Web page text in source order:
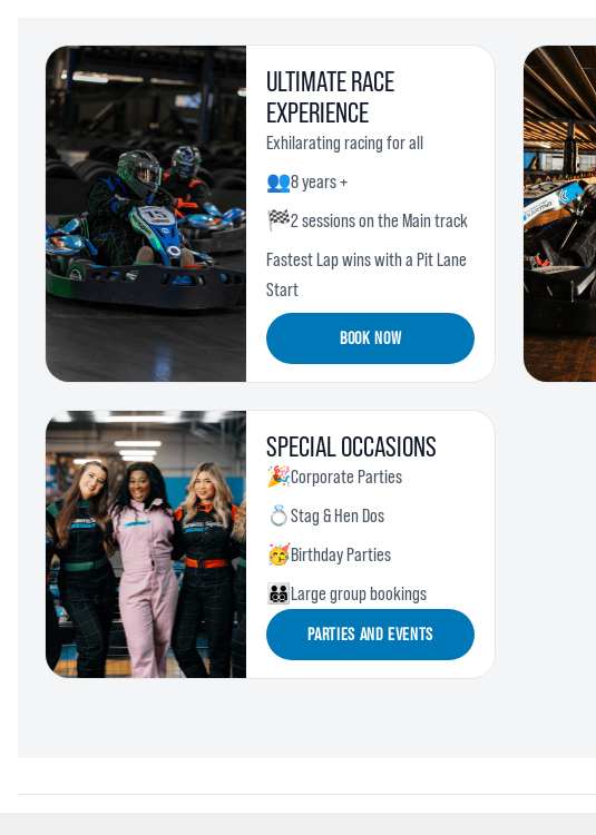
ULTIMATE RACE
EXPERIENCE
Exhilarating racing for all
👥8 years +
🏁2 sessions on the Main track
Fastest Lap wins with a Pit Lane
Start
BOOK NOW
SPECIAL OCCASIONS
🎉Corporate Parties
💍Stag & Hen Dos
🥳Birthday Parties
🧑‍🧑‍🧒‍🧒Large group bookings
PARTIES AND EVENTS